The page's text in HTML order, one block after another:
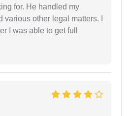
for. He handled my
various other legal matters. I
I was able to get full